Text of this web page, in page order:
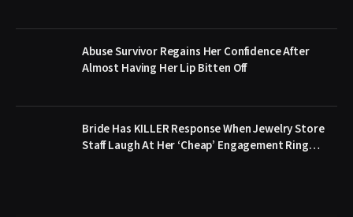
Abuse Survivor Regains Her Confidence After
Almost Having Her Lip Bitten Off
Bride Has KILLER Response When Jewelry Store
Staff Laugh At Her ‘Cheap’ Engagement Ring…